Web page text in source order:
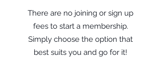
There are no joining or sign up
fees to start a membership.
Simply choose the option that
best suits you and go for it!